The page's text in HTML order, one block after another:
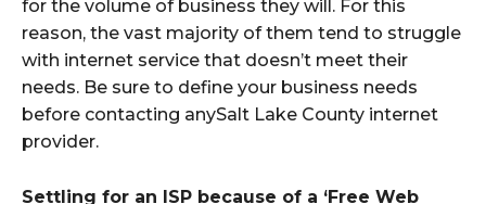
for the volume of business they will. For this
reason, the vast majority of them tend to struggle
with internet service that doesn’t meet their
needs. Be sure to define your business needs
before contacting anySalt Lake County internet
provider.
Settling for an ISP because of a ‘Free Web